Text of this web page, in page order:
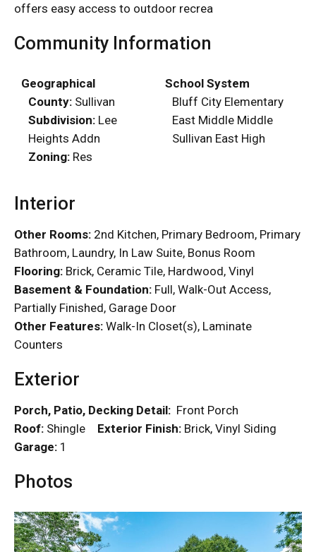
offers easy access to outdoor recrea
Community Information
Geographical
County: Sullivan
Subdivision: Lee
Heights Addn
Zoning: Res
School System
Bluff City Elementary
East Middle Middle
Sullivan East High
Interior
Other Rooms: 2nd Kitchen, Primary Bedroom, Primary
Bathroom, Laundry, In Law Suite, Bonus Room
Flooring: Brick, Ceramic Tile, Hardwood, Vinyl
Basement & Foundation: Full, Walk-Out Access,
Partially Finished, Garage Door
Other Features: Walk-In Closet(s), Laminate
Counters
Exterior
Porch, Patio, Decking Detail: Front Porch
Roof: Shingle Exterior Finish: Brick, Vinyl Siding
Garage: 1
Photos